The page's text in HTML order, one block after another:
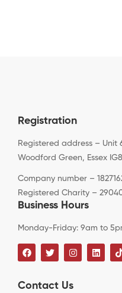
Registration
Registered address – Unit
Woodford Green, Essex
Company number –
Registered Charity –
Business Hours
Monday-Friday: 9am to
Contact Us